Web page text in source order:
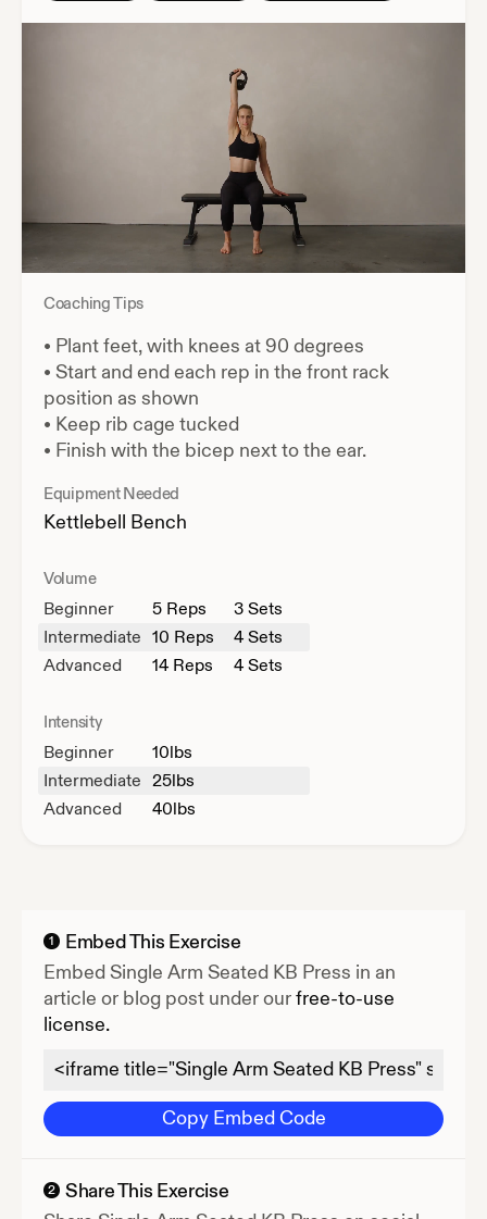
Coaching Tips
• Plant feet, with knees at 90 degrees
• Start and end each rep in the front rack
position as shown
• Keep rib cage tucked
• Finish with the bicep next to the ear.
Equipment Needed
Kettlebell Bench
Volume
Beginner 5 Reps
3 Sets
Intermediate 10 Reps
4 Sets
Advanced
14 Reps 4 Sets
Intensity
Beginner 10lbs
Intermediate 25lbs
Advanced
40lbs
1
Embed This Exercise
EmbedSingle Arm Seated KB Press in an
article or blog post under ourfree-to-use
license.
Copy Embed Code
2 Share This Exercise